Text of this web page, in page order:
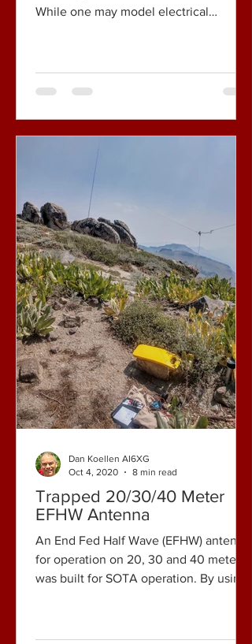
While one may model electrical
Trapped 20/30/40 Meter
EFHW Antenna
An End Fed Half Wave (EFHW) antenna
for operation on 20, 30 and 40 meters
was built for SOTA operation. By using
Dan Koellen AI6XG
Oct 4, 2020
8 min read